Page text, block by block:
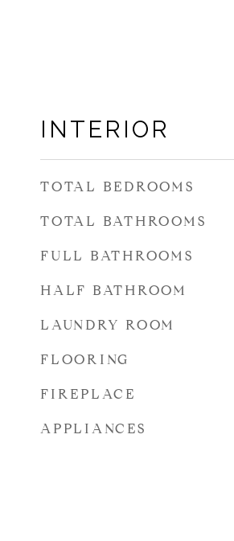
INTERIOR
TOTAL BEDROOMS
TOTAL BATHROOMS
FULL BATHROOMS
HALF BATHROOM
LAUNDRY ROOM
FLOORING
FIREPLACE
APPLIANCES